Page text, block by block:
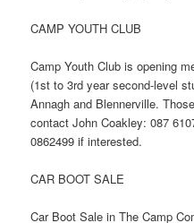
CAMP YOUTH CLUB
Camp Youth Club is opening
(1st to 3rd year second-level
Annagh and Blennerville.
contact John Coakley: 087
0862499 if interested.
CAR BOOT SALE
Car Boot Sale in The Camp